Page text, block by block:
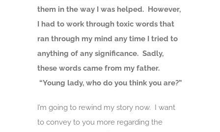
them in the way I was helped. However,
I had to work through toxic words that
ran through my mind any time I tried to
anything of any significance. Sadly,
these words came from my father.
“Young lady, who do you think you are?”
I’m going to rewind my story now. I want
to convey to you more regarding the